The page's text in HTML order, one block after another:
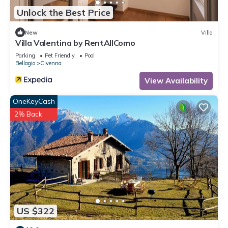
Unlock the Best Price
New Villa
Villa Valentina by RentAllComo
Parking Pet Friendly
Pool
Bellagio
Civenna
View Availability
US $322
OneKeyCash
2% Back